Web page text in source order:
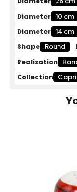
Diameter 10 cm
Diameter 14 cm
Shape Round
Realization
Collection Capri